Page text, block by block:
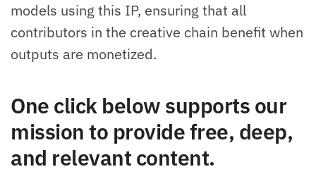
models using this IP, ensuring that all
contributors in the creative chain benefit when
outputs are monetized.
One click below supports our
mission to provide free, deep,
and relevant content.